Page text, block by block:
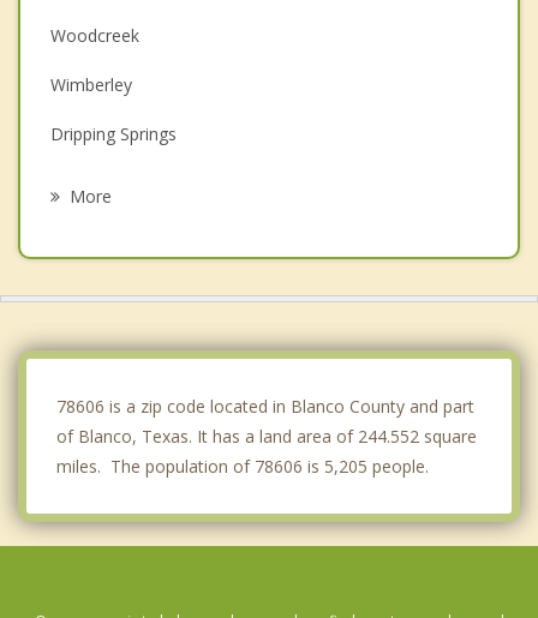
Woodcreek
Wimberley
Dripping Springs
More
78606 is a zip code located in Blanco County and part
of Blanco, Texas. It has a land area of 244.552 square
miles. The population of 78606 is 5,205 people.